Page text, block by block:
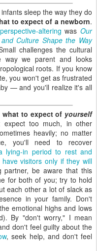
sleep the way they do
to expect of a newborn.
altering was Our
Culture Shape the Way
challenges the cultural
way we parent and looks
roots. If you know
you won't get as frustrated
— and you'll realize it's all
what to expect of yourself
expect too much, in other
heavily; no matter
you'll need to recover
lying-in period to rest and
have visitors only if they will
be aware that this
for both of you; try to hold
each other a lot of slack as
in your family. Don't
emotional highs and lows
By "don't worry," I mean
don't feel guilty about the
, seek help, and don't feel